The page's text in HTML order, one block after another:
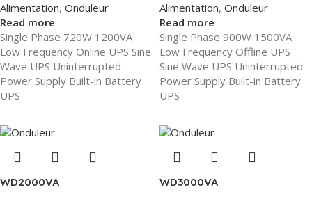
Alimentation, Onduleur
Read more
Single Phase 720W 1200VA
Low Frequency Online UPS Sine
Wave UPS Uninterrupted
Power Supply Built-in Battery
UPS
Alimentation, Onduleur
Read more
Single Phase 900W 1500VA
Low Frequency Offline UPS
Sine Wave UPS Uninterrupted
Power Supply Built-in Battery
UPS
WD2000VA WD3000VA